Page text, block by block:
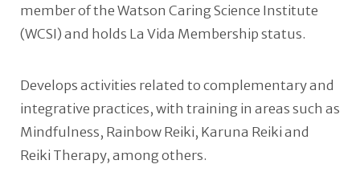
member of the Watson Caring Science Institute
(WCSI) and holds La Vida Membership status.
Develops activities related to complementary and
integrative practices, with training in areas such as
Mindfulness, Rainbow Reiki, Karuna Reiki and
Reiki Therapy, among others.